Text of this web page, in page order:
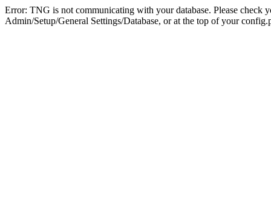
Error: TNG is not communicating with your database. Please check
Admin/Setup/General Settings/Database, or at the top of your